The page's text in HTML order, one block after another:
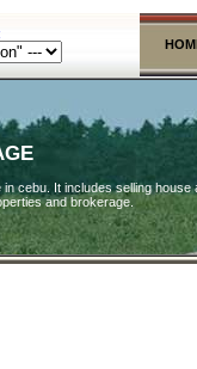
cebu. It includes selling house
and brokerage.